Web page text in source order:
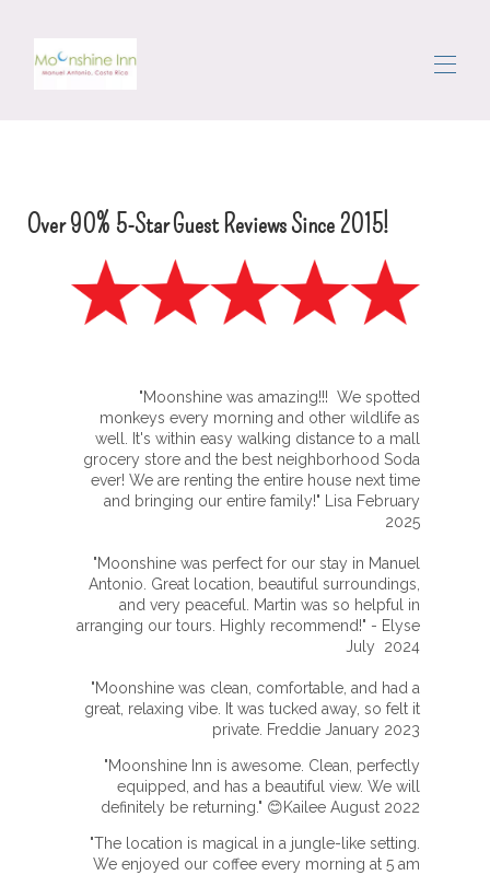
L'area
Muoversi
Concierge
Recensioni
Contattaci
Over 90% 5-Star Guest Reviews Since 2015!
"Moonshine was amazing!!! We spotted
monkeys every morning and other wildlife as
well. It's within easy walking distance to a mall
grocery store and the best neighborhood Soda
ever! We are renting the entire house next time
and bringing our entire family!" Lisa February
2025
"Moonshine was perfect for our stay in Manuel
Antonio. Great location, beautiful surroundings,
and very peaceful. Martin was so helpful in
arranging our tours. Highly recommend!" - Elyse
July 2024
"Moonshine was clean, comfortable, and had a
great, relaxing vibe. It was tucked away, so felt it
private. Freddie January 2023
"Moonshine Inn is awesome. Clean, perfectly
equipped, and has a beautiful view. We will
definitely be returning." 😊Kailee August 2022
"The location is magical in a jungle-like setting.
We enjoyed our coffee every morning at 5 am